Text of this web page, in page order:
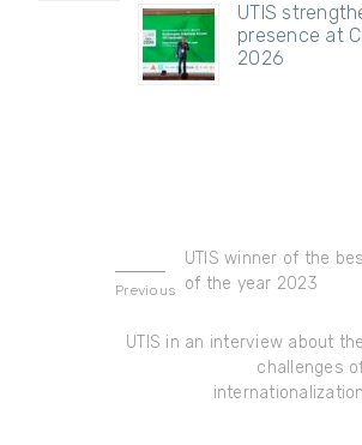
UTIS
presence at
2026
Previous
UTIS winner of the
of the year 2023
UTIS in an interview about the
challenges
internationalization